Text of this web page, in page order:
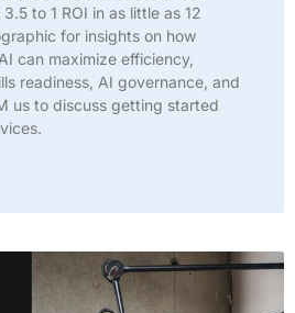
to 1 ROI in as little as 12
for insights on how
can maximize efficiency,
readiness, AI governance, and
us to discuss getting started